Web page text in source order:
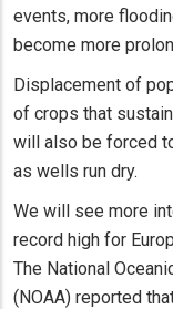
events, more
become more
Displacement of
of crops that
will also be forced
as wells run dry.
We will see more
record high for
The National
(NOAA) reported